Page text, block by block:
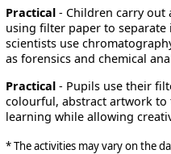
Practical - Children carry out
using filter paper to separate
scientists use
as forensics and chemical
Practical - Pupils use their
colourful, abstract artwork to
learning while allowing
* The activities may vary on the